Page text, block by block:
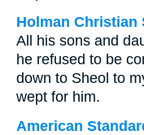
Holman Christian
All his sons and
he refused to be
down to Sheol to
wept for him.
American